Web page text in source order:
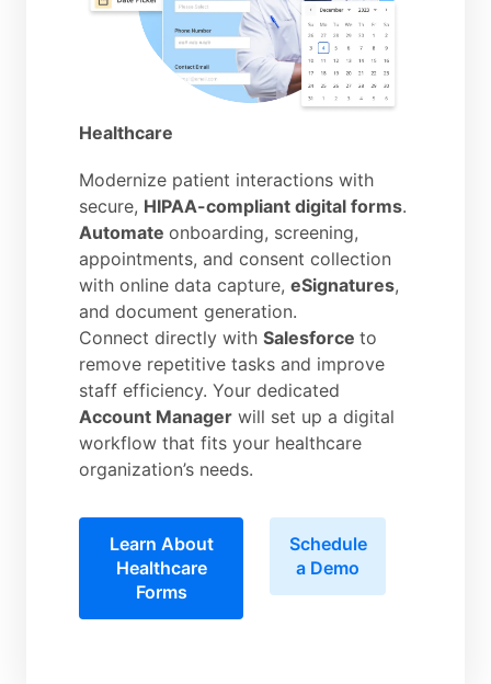
Healthcare
Modernize patient interactions with
secure, HIPAA-compliant digital forms.
Automate onboarding, screening,
appointments, and consent collection
with online data capture, eSignatures,
and document generation.
Connect directly with Salesforce to
remove repetitive tasks and improve
staff efficiency. Your dedicated
Account Manager will set up a digital
workflow that fits your healthcare
organization’s needs.
Learn About
Healthcare
Forms
Schedule
a Demo